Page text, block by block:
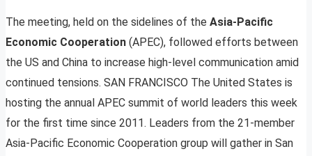
The meeting, held on the sidelines of the Asia-Pacific
Economic Cooperation (APEC), followed efforts between
the US and China to increase high-level communication amid
continued tensions. SAN FRANCISCO The United States is
hosting the annual APEC summit of world leaders this week
for the first time since 2011. Leaders from the 21-member
Asia-Pacific Economic Cooperation group will gather in San